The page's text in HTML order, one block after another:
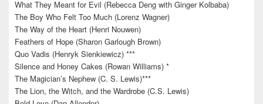
What They Meant for Evil (Rebecca Deng with Ginger Kolbaba)
The Boy Who Felt Too Much (Lorenz Wagner)
The Way of the Heart (Henri Nouwen)
Feathers of Hope (Sharon Garlough Brown)
Quo Vadis (Henryk Sienkiewicz) ***
Silence and Honey Cakes (Rowan Williams) *
The Magician’s Nephew (C. S. Lewis)***
The Lion, the Witch, and the Wardrobe (C.S. Lewis)